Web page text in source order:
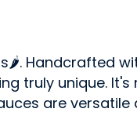
Handcrafted
truly unique.
are